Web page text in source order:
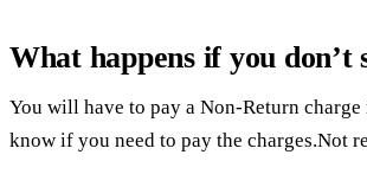
What happens if you don’t
You will have to pay a Non-Return
know if you need to pay the charges.Not